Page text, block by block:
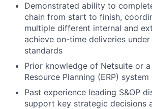
Demonstrated ability to
chain from start to finish,
multiple different internal and
achieve on-time deliveries
standards
Prior knowledge of Netsuite or
Resource Planning (ERP) system
Past experience leading S&OP
support key strategic decisions